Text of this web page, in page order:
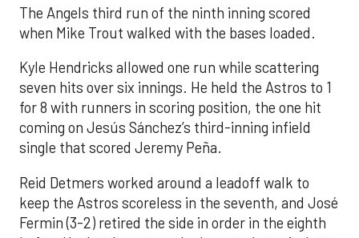
The Angels third run of the ninth inning scored
when Mike Trout walked with the bases loaded.
Kyle Hendricks allowed one run while scattering
seven hits over six innings. He held the Astros to 1
for 8 with runners in scoring position, the one hit
coming on Jesús Sánchez’s third-inning infield
single that scored Jeremy Peña.
Reid Detmers worked around a leadoff walk to
keep the Astros scoreless in the seventh, and José
Fermin (3-2) retired the side in order in the eighth